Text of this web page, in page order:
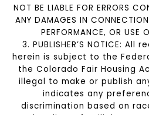
NOT BE LIABLE FOR ERRORS
ANY DAMAGES IN
PERFORMANCE, OR USE
3. PUBLISHER’S NOTICE:
herein is subject to the
the Colorado Fair Housing
illegal to make or publish
indicates any
discrimination based on